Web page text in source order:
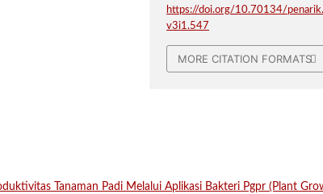
https://doi.org/10.70134/penarik.
v3i1.547
MORE CITATION FORMATS
Tanaman Padi Melalui Aplikasi Bakteri Pgpr (Plant